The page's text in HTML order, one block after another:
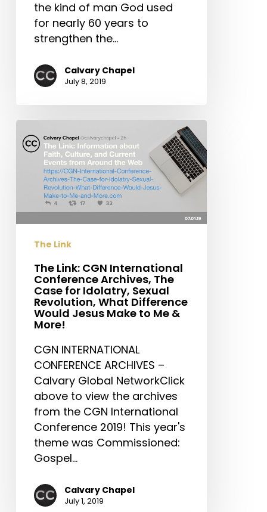
More!
the kind of man God used
for nearly 60 years to
strengthen the…
Calvary Chapel
July 8, 2019
The
Link:
CGN
International
Conference
Archives,
Idolatry,
Sexual
Revolution,
What
Difference
Would
Jesus
Make
More!
The Link
The Link: CGN International
Conference Archives, The
Case for Idolatry, Sexual
Revolution, What Difference
Would Jesus Make to Me &
More!
CGN INTERNATIONAL
CONFERENCE ARCHIVES –
Calvary Global NetworkClick
above to view the archives
from the CGN International
Conference 2019! This year's
theme was Commissioned:
Gospel…
Calvary Chapel
July 1, 2019